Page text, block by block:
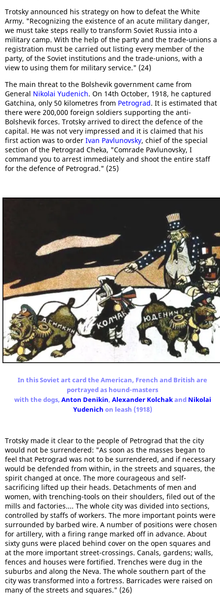
Trotsky announced his strategy on how to defeat the White
Army. "Recognizing the existence of an acute military danger,
we must take steps really to transform Soviet Russia into a
military camp. With the help of the party and the trade-unions a
registration must be carried out listing every member of the
party, of the Soviet institutions and the trade-unions, with a
view to using them for military service." (24)
The main threat to the Bolshevik government came from
General Nikolai Yudenich. On 14th October, 1918, he captured
Gatchina, only 50 kilometres from Petrograd. It is estimated that
there were 200,000 foreign soldiers supporting the anti-
Bolshevik forces. Trotsky arrived to direct the defence of the
capital. He was not very impressed and it is claimed that his
first action was to order Ivan Pavlunovsky, chief of the special
section of the Petrograd Cheka, "Comrade Pavlunovsky, I
command you to arrest immediately and shoot the entire staff
for the defence of Petrograd." (25)
In this Soviet art card the American, French and British are
portrayed as hound-masters
with the dogs, Anton Denikin, Alexander Kolchakand Nikolai
Yudenich on leash (1918)
Trotsky made it clear to the people of Petrograd that the city
would not be surrendered: "As soon as the masses began to
feel that Petrograd was not to be surrendered, and if necessary
would be defended from within, in the streets and squares, the
spirit changed at once. The more courageous and self-
sacrificing lifted up their heads. Detachments of men and
women, with trenching-tools on their shoulders, filed out of the
mills and factories.... The whole city was divided into sections,
controlled by staffs of workers. The more important points were
surrounded by barbed wire. A number of positions were chosen
for artillery, with a firing range marked off in advance. About
sixty guns were placed behind cover on the open squares and
at the more important street-crossings. Canals, gardens; walls,
fences and houses were fortified. Trenches were dug in the
suburbs and along the Neva. The whole southern part of the
city was transformed into a fortress. Barricades were raised on
many of the streets and squares." (26)